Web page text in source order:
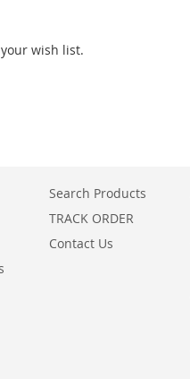
wish list.
Search Products
TRACK ORDER
Contact Us